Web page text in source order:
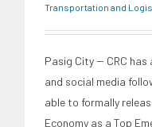
Transportation and
Pasig City -- CRC
and social media
able to formally
Economy as a Top